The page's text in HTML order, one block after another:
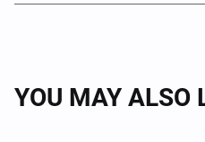
YOU MAY ALSO